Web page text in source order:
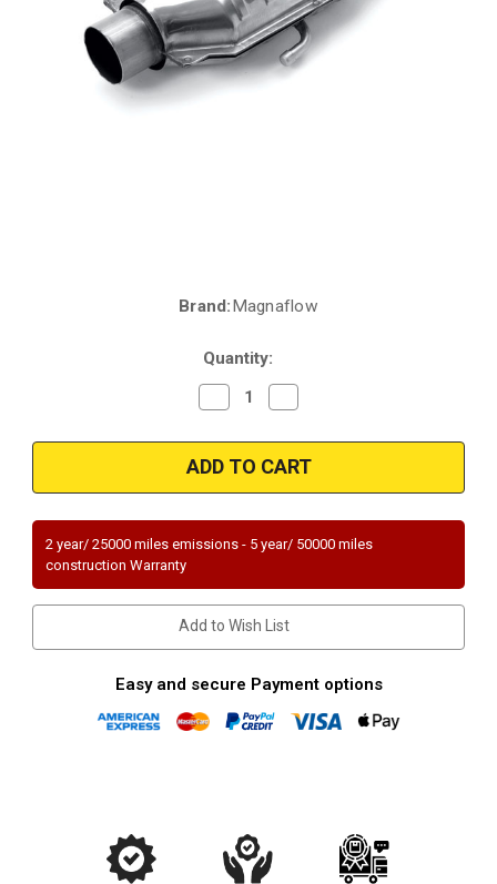
Brand:Magnaflow
Quantity:
Decrease
Quantity
Magnaflow
94319_
Quantity
Magnaflow
94319_
2 year/ 25000 miles emissions - 5 year/ 50000 miles
construction Warranty
Add to Wish List
Easy and secure Payment options